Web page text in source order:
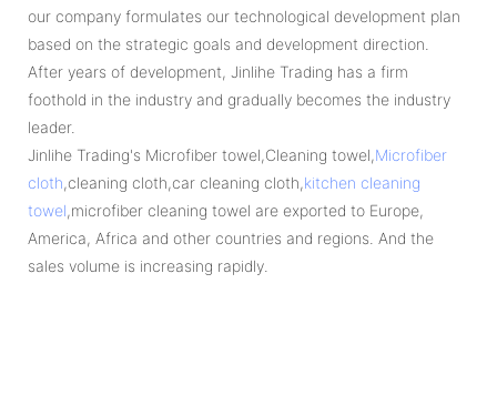
our company formulates our technological development plan
based on the strategic goals and development direction.
After years of development, Jinlihe Trading has a firm
foothold in the industry and gradually becomes the industry
leader.
Jinlihe Trading's Microfiber towel,Cleaning towel,Microfiber
cloth,cleaning cloth,car cleaning cloth,kitchen cleaning
towel,microfiber cleaning towel are exported to Europe,
America, Africa and other countries and regions. And the
sales volume is increasing rapidly.